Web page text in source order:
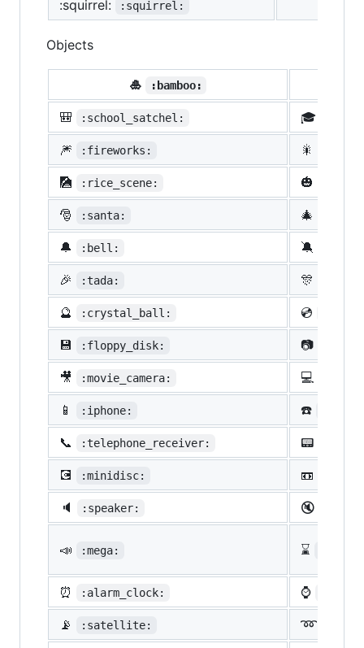
:squirrel: :squirrel:
Objects
🎍 :bamboo:
🎒
:school_satchel: 🎓
🎆 :fireworks: 🎇
🎑 :rice_scene: 🎃
🎅 :santa: 🎄
🔔 :bell: 🔕
🎉 :tada: 🎊
🔮 :crystal_ball: 💿
💾 :floppy_disk: 📷
🎥 :movie_camera: 💻
📱 :iphone: ☎️
📞 :telephone_receiver: 📟
💽 :minidisc: 📼
🔈 :speaker: 🔇
📣 :mega: ⌛
⏰ :alarm_clock: ⌚
📡 :satellite: ➿